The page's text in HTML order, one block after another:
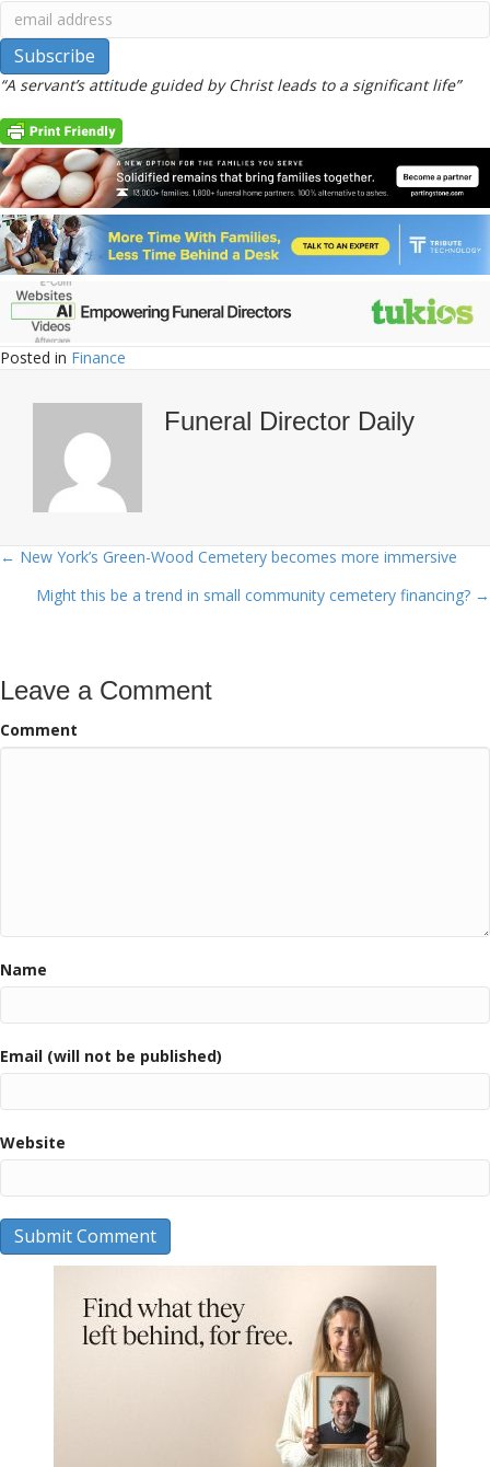
“A servant’s attitude guided by Christ leads to a significant life”
Posted in Finance
Funeral Director Daily
Posts
navigation
← New York’s Green-Wood Cemetery becomes more immersive
Might this be a trend in small community cemetery financing? →
Leave a Comment
Comment
Name
Email (will not be published)
Website